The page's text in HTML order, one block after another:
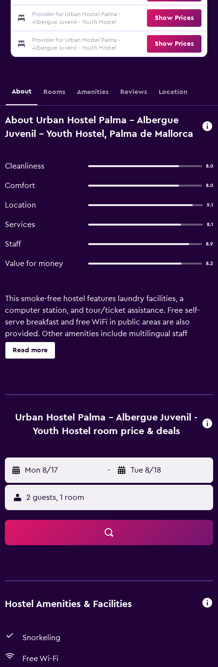
Provider for Urban Hostel Palma -
Albergue Juvenil - Youth Hostel
Show Prices
Provider for Urban Hostel Palma -
Albergue Juvenil - Youth Hostel
Show Prices
About Rooms Amenities Reviews Location
About Urban Hostel Palma - Albergue
Juvenil - Youth Hostel, Palma de Mallorca
Cleanliness 8.0
Comfort 8.0
Location 9.1
Services 8.1
Staff 8.9
Value for money 8.2
This smoke-free hostel features laundry facilities, a
computer station, and tour/ticket assistance. Free self-
serve breakfast and free WiFi in public areas are also
provided. Other amenities include multilingual staff
assistance and a vending machine. Urban Hostel Palma
Albergue Juvenil offers 14 shared accommodations with
access. The recreational activities listed below are
available either on site or nearby; fees may apply.
Read more
Urban Hostel Palma - Albergue Juvenil -
Youth Hostel room price & deals
Mon 8/17 - Tue 8/18
2 guests, 1 room
Hostel Amenities & Facilities
Snorkeling
Free Wi-Fi